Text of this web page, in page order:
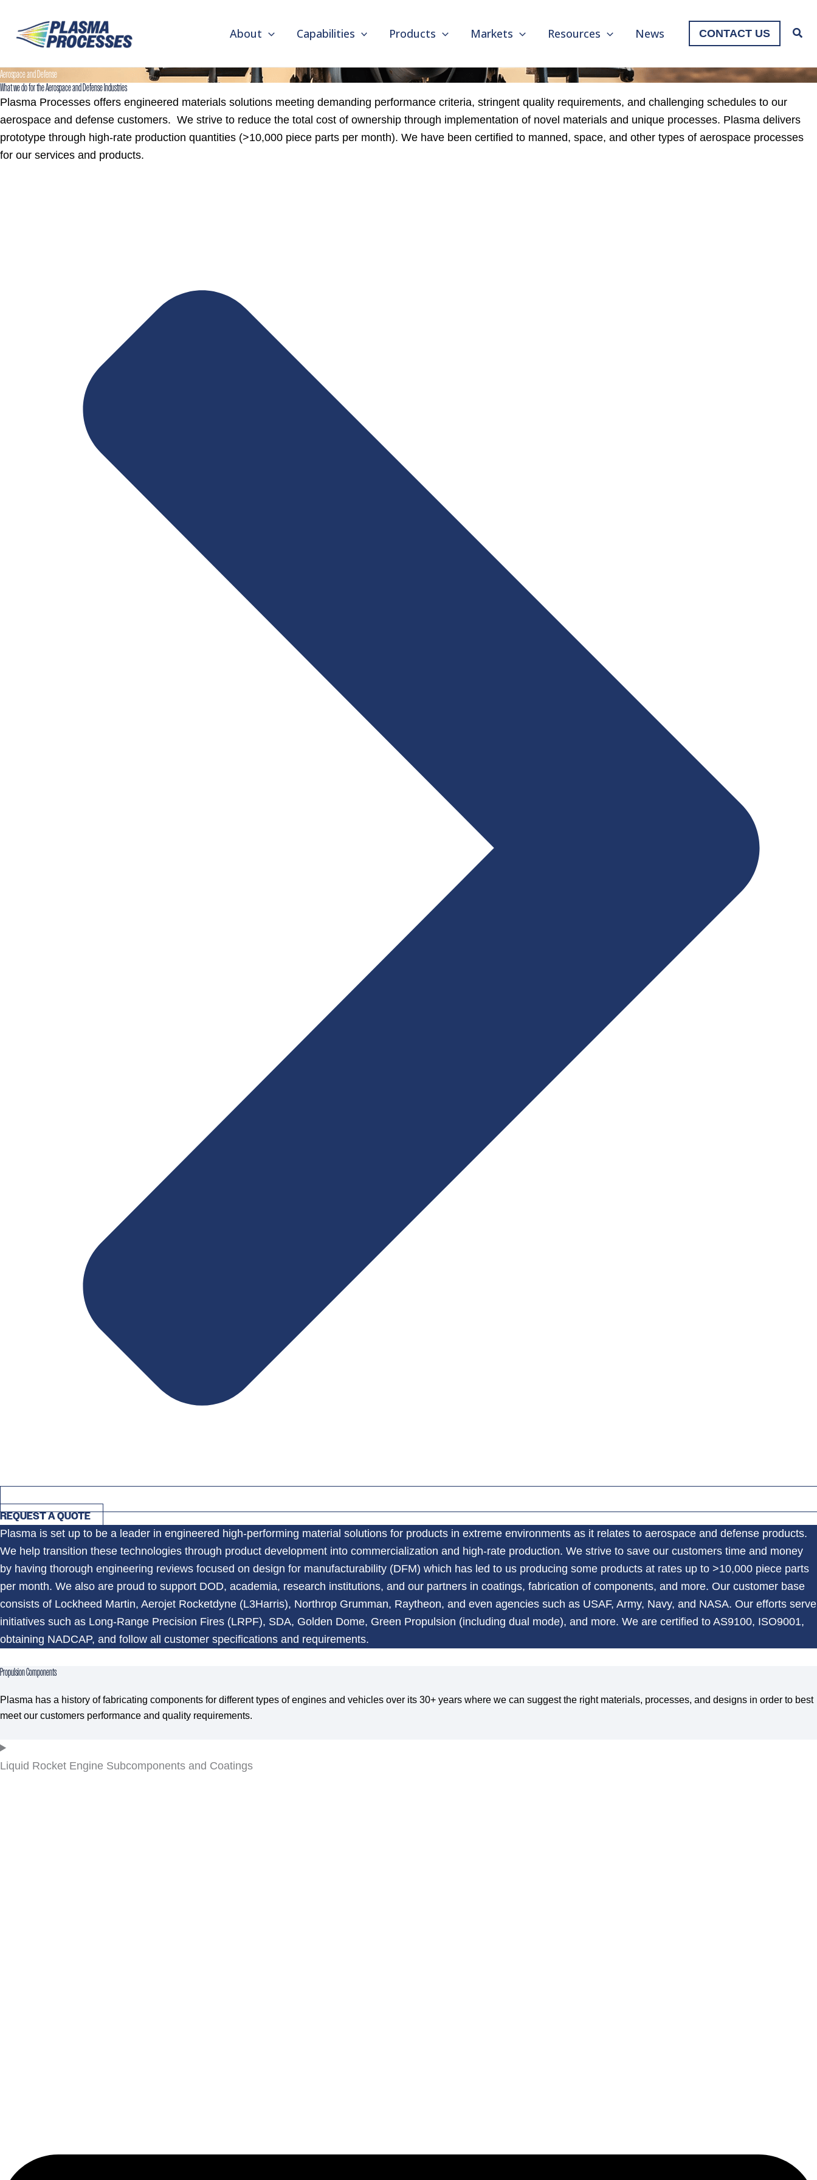
content
About Capabilities Products Markets Resources News CONTACT US
Aerospace and Defense
What we do for the Aerospace and Defense Industries
Plasma Processes offers engineered materials solutions meeting demanding performance criteria, stringent quality requirements, and challenging schedules to our
aerospace and defense customers. We strive to reduce the total cost of ownership through implementation of novel materials and unique processes. Plasma delivers
prototype through high-rate production quantities (>10,000 piece parts per month). We have been certified to manned, space, and other types of aerospace processes
for our services and products.
REQUEST A QUOTE
Plasma is set up to be a leader in engineered high-performing material solutions for products in extreme environments as it relates to aerospace and defense products.
We help transition these technologies through product development into commercialization and high-rate production. We strive to save our customers time and money
by having thorough engineering reviews focused on design for manufacturability (DFM) which has led to us producing some products at rates up to >10,000 piece parts
per month. We also are proud to support DOD, academia, research institutions, and our partners in coatings, fabrication of components, and more. Our customer base
consists of Lockheed Martin, Aerojet Rocketdyne (L3Harris), Northrop Grumman, Raytheon, and even agencies such as USAF, Army, Navy, and NASA. Our efforts serve
initiatives such as Long-Range Precision Fires (LRPF), SDA, Golden Dome, Green Propulsion (including dual mode), and more. We are certified to AS9100, ISO9001,
obtaining NADCAP, and follow all customer specifications and requirements.
Propulsion Components
Plasma has a history of fabricating components for different types of engines and vehicles over its 30+ years where we can suggest the right materials, processes, and designs in order to best
meet our customers performance and quality requirements.
Liquid Rocket Engine Subcomponents and Coatings